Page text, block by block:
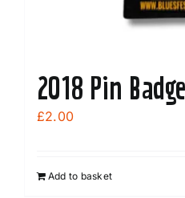
2018 Pin Badge
£2.00
Add to basket